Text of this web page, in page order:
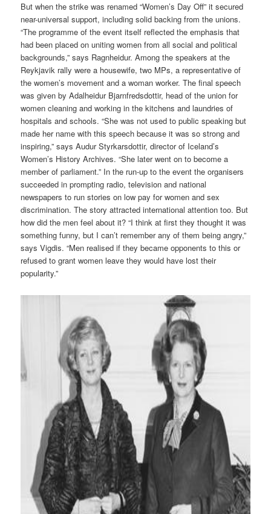
But when the strike was renamed “Women’s Day Off” it secured
near-universal support, including solid backing from the unions.
“The programme of the event itself reflected the emphasis that
had been placed on uniting women from all social and political
backgrounds,” says Ragnheidur. Among the speakers at the
Reykjavik rally were a housewife, two MPs, a representative of
the women’s movement and a woman worker. The final speech
was given by Adalheidur Bjarnfredsdottir, head of the union for
women cleaning and working in the kitchens and laundries of
hospitals and schools. “She was not used to public speaking but
made her name with this speech because it was so strong and
inspiring,” says Audur Styrkarsdottir, director of Iceland’s
Women’s History Archives. “She later went on to become a
member of parliament.” In the run-up to the event the organisers
succeeded in prompting radio, television and national
newspapers to run stories on low pay for women and sex
discrimination. The story attracted international attention too. But
how did the men feel about it? “I think at first they thought it was
something funny, but I can’t remember any of them being angry,”
says Vigdis. “Men realised if they became opponents to this or
refused to grant women leave they would have lost their
popularity.”